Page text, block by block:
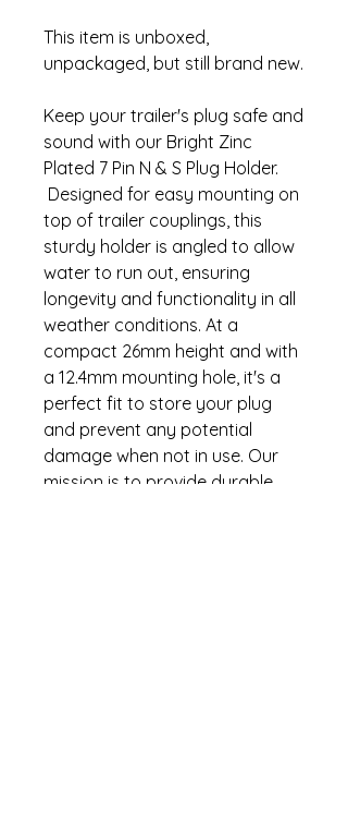
This item is unboxed,
unpackaged, but still brand new.
Keep your trailer's plug safe and
sound with our Bright Zinc
Plated 7 Pin N & S Plug Holder.
Designed for easy mounting on
top of trailer couplings, this
sturdy holder is angled to allow
water to run out, ensuring
longevity and functionality in all
weather conditions. At a
compact 26mm height and with
a 12.4mm mounting hole, it's a
perfect fit to store your plug
and prevent any potential
damage when not in use. Our
mission is to provide durable